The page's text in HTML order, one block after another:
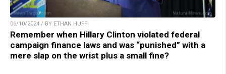
06/10/2024 / BY ETHAN HUFF
Remember when Hillary Clinton violated federal
campaign finance laws and was “punished” with a
mere slap on the wrist plus a small fine?